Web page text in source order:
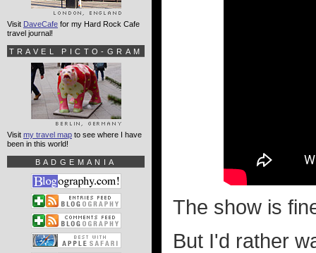
The show is
But I'd rather
Visit DaveCafe for my Hard Rock Cafe
travel journal!
TRAVEL PICTO-GRAM
Visit my travel map to see where I have
been in this world!
BADGEMANIA